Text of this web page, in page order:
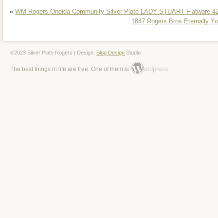
Pattern: Eternally Yours
Style: Art Deco
« WM Rogers Oneida Community Silver-Plate LADY STUART Flatware
1847 Rogers Bros Eternally
©2023 Silver Plate Rogers | Design: Blog Design Studio
The best things in life are free. One of them is ordpress